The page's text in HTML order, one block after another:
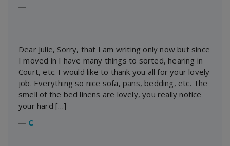
―
Dear Julie, Sorry, that I am writing only now but since
I moved in I have many things to sorted, hearing in
Court, etc. I would like to thank you all for your lovely
job. Everything so nice sofa, pans, bedding, etc. The
smell of the bed linens are lovely, you really notice
your hard […]
― C